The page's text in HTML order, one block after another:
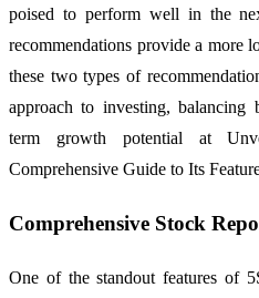
poised to perform well in the
recommendations provide a more
these two types of
approach to investing, balancing
term growth potential at
Comprehensive Guide to Its
Comprehensive Stock
One of the standout features of